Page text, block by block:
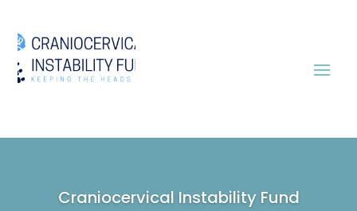
Craniocervical Instability Fund